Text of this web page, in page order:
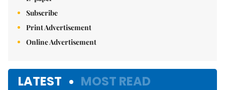
Subscribe
Print Advertisement
Online Advertisement
LATEST MOST READ